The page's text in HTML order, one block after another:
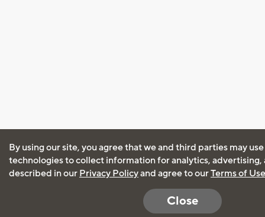
By using our site, you agree that we and third parties may
technologies to collect information for analytics, advertising,
described in our Privacy Policyand agree to ourTerms of Use
Close